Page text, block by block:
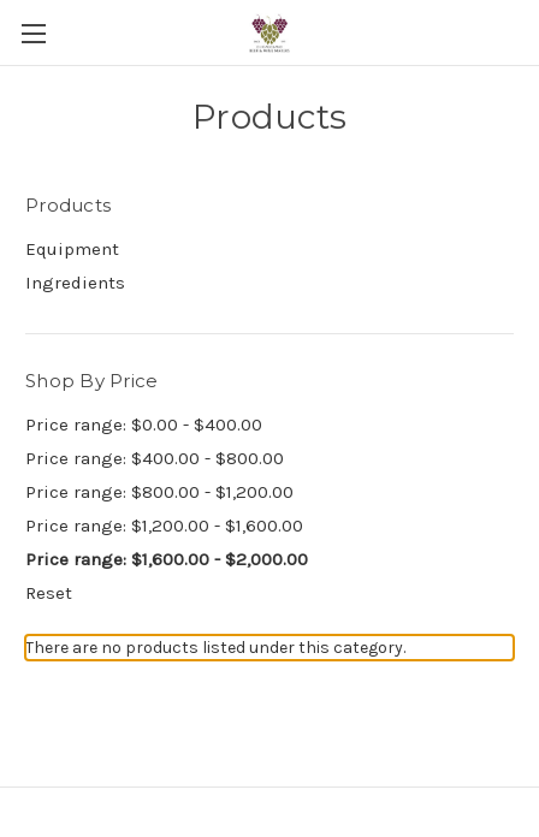
Products
Products
Equipment
Ingredients
Shop By Price
Price range: $0.00 - $400.00
Price range: $400.00 - $800.00
Price range: $800.00 - $1,200.00
Price range: $1,200.00 - $1,600.00
Price range: $1,600.00 - $2,000.00
Reset
There are no products listed under this category.